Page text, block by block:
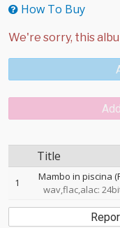
How To Buy
Title
1
Mambo in piscina
wav,flac,alac: